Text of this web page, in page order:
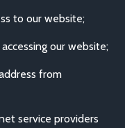
to our website;
our website;
from
service providers